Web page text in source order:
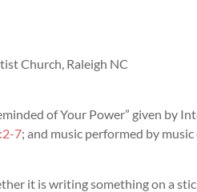
Church, Raleigh NC
of Your Power” given by
7; and music performed by
it is writing something on a